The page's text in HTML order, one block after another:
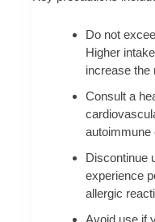
Do not
Higher
increase the
Consult a
autoimmune
Discontinue
experience
allergic
Avoid use if